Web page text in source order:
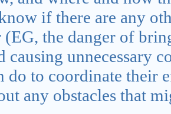
if there are any
(EG, the danger of
causing unnecessary
do to coordinate their
any obstacles that